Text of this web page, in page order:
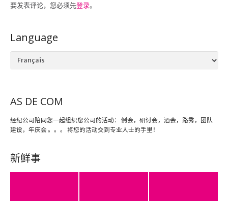
要发表评论，您必须先登录。
Language
Language
AS DE COM
经纪公司陪同您一起组织您公司的活动： 例会，研讨会，酒会，路秀，团队
建设，年庆会 。。。 将您的活动交到专业人士的手里！
新鲜事